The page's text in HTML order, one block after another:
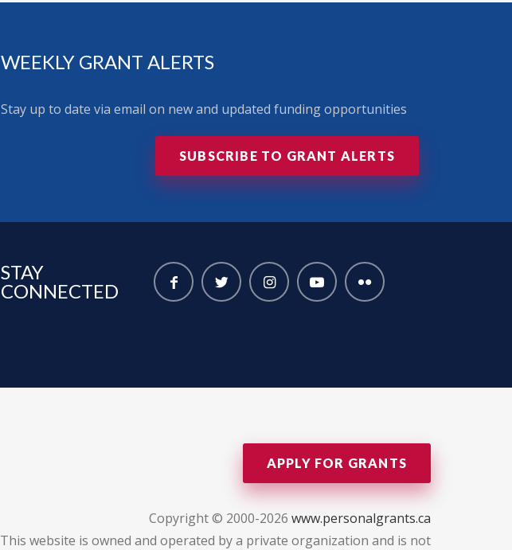
WEEKLY GRANT ALERTS
Stay up to date via email on new and updated funding opportunities
SUBSCRIBE TO GRANT ALERTS
STAY
CONNECTED
APPLY FOR GRANTS
Copyright © 2000-2026 www.personalgrants.ca
This website is owned and operated by a private organization and is not